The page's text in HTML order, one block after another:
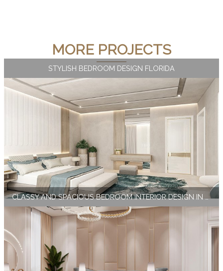
MORE PROJECTS
STYLISH BEDROOM DESIGN FLORIDA
CLASSY AND SPACIOUS BEDROOM INTERIOR DESIGN IN MIAMI